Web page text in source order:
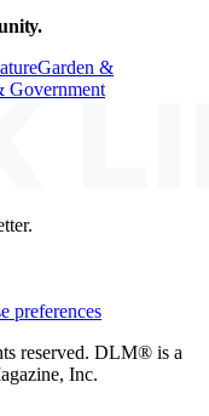
Garden &
Government
preferences
reserved. DLM® is a
Inc.